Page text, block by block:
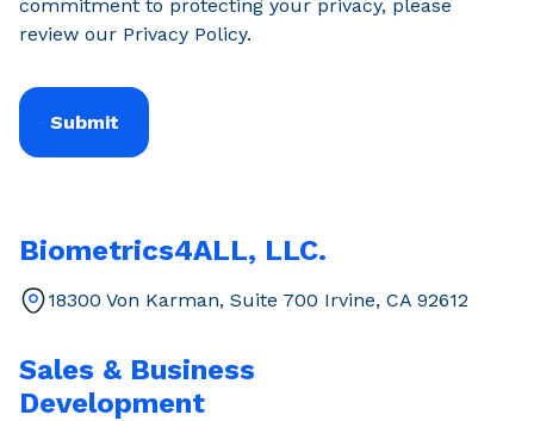
commitment to protecting your privacy, please
review our Privacy Policy.
Biometrics4ALL, LLC.
18300 Von Karman, Suite 700 Irvine, CA 92612
Sales & Business
Development